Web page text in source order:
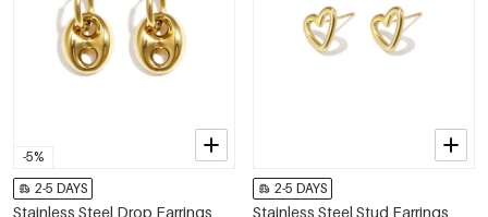
-5%
2-5 DAYS
Stainless Steel Drop Earrings
2-5 DAYS
Stainless Steel Stud Earrings